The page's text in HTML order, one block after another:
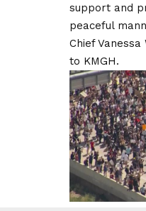
support and
peaceful
Chief
to KMGH.